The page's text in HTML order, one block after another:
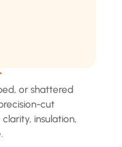
or shattered
cut
insulation,